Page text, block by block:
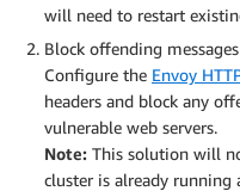
will need to restart
Block offending
Configure the Envoy
headers and block any
vulnerable web servers.
Note: This solution will
cluster is already running